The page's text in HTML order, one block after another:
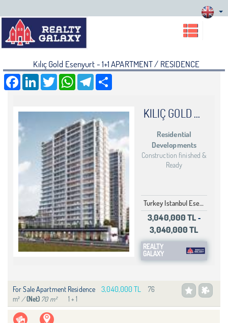
Kılıç Gold Esenyurt - 1+1 APARTMENT / RESIDENCE
Facebook LinkedIn Twitter WhatsApp Telegram
KILIÇ GOLD ESENYURT
Residential
Developments
Construction finished &
Ready
Turkey Istanbul Esenyurt
3,040,000 TL -
3,040,000 TL
REALTY
GALAXY
For Sale Apartment Residence 3,040,000 TL
76
m² /(Net) 70 m² 1 + 1